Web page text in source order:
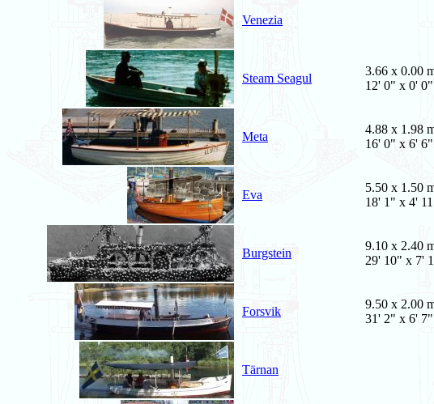
Venezia
Steam Seagul
3.66 x 0.00
12' 0" x 0' 0"
Meta
4.88 x 1.98
16' 0" x 6' 6"
Eva
5.50 x 1.50
18' 1" x 4'
Burgstein
9.10 x 2.40
29' 10" x 7'
Forsvik
9.50 x 2.00
31' 2" x 6' 7"
Tärnan